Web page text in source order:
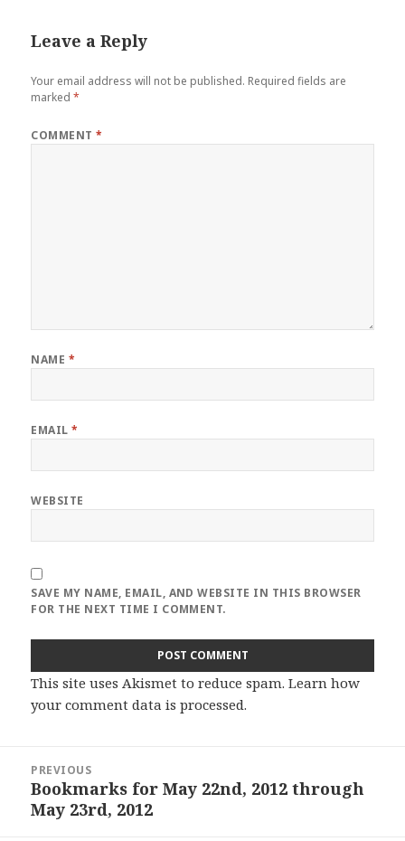
Leave a Reply
Your email address will not be published. Required fields are
marked*
COMMENT*
NAME *
EMAIL*
WEBSITE
SAVE MY NAME, EMAIL, AND WEBSITE IN THIS BROWSER
FOR THE NEXT TIME I COMMENT.
This site uses Akismet to reduce spam.Learn how
your comment data is processed.
navigation
PREVIOUS
Previous
post:
Bookmarks for May 22nd, 2012 through
May 23rd, 2012